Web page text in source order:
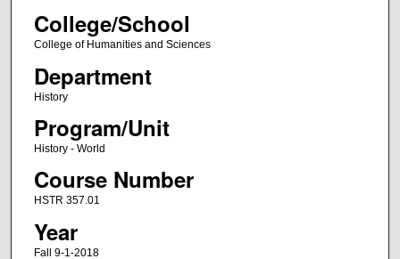
College/School
College of Humanities and Sciences
Department
History
Program/Unit
History - World
Course Number
HSTR 357.01
Year
Fall 9-1-2018